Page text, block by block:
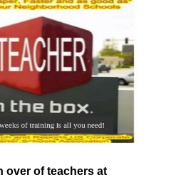
over of teachers at